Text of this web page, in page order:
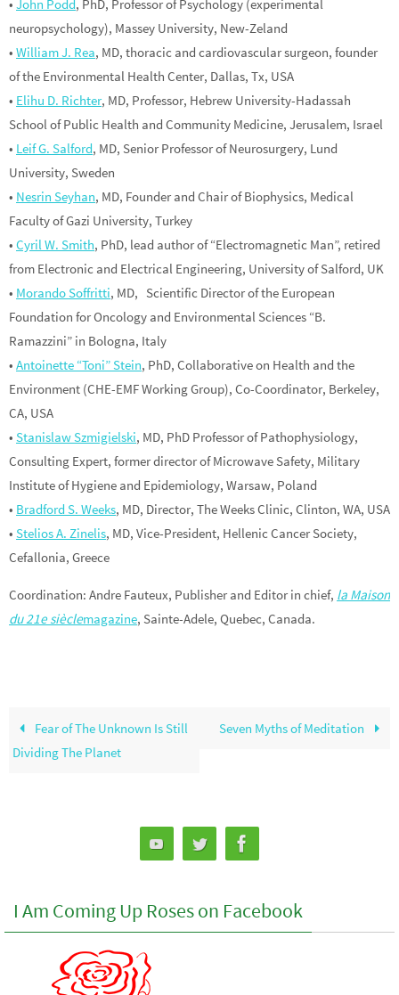
• John Podd, PhD, Professor of Psychology (experimental
neuropsychology), Massey University, New-Zeland
• William J. Rea, MD, thoracic and cardiovascular surgeon, founder
of the Environmental Health Center, Dallas, Tx, USA
• Elihu D. Richter, MD, Professor, Hebrew University-Hadassah
School of Public Health and Community Medicine, Jerusalem, Israel
• Leif G. Salford, MD, Senior Professor of Neurosurgery, Lund
University, Sweden
• Nesrin Seyhan, MD, Founder and Chair of Biophysics, Medical
Faculty of Gazi University, Turkey
• Cyril W. Smith, PhD, lead author of “Electromagnetic Man”, retired
from Electronic and Electrical Engineering, University of Salford, UK
• Morando Soffritti, MD, Scientific Director of the European
Foundation for Oncology and Environmental Sciences “B.
Ramazzini” in Bologna, Italy
• Antoinette “Toni” Stein, PhD, Collaborative on Health and the
Environment (CHE-EMF Working Group), Co-Coordinator, Berkeley,
CA, USA
• Stanislaw Szmigielski, MD, PhD Professor of Pathophysiology,
Consulting Expert, former director of Microwave Safety, Military
Institute of Hygiene and Epidemiology, Warsaw, Poland
• Bradford S. Weeks, MD, Director, The Weeks Clinic, Clinton, WA, USA
• Stelios A. Zinelis, MD, Vice-President, Hellenic Cancer Society,
Cefallonia, Greece
Coordination: Andre Fauteux, Publisher and Editor in chief, la Maison
du 21e sièclemagazine, Sainte-Adele, Quebec, Canada.
Fear of The Unknown Is Still
Dividing The Planet
Seven Myths of Meditation
I Am Coming Up Roses on Facebook